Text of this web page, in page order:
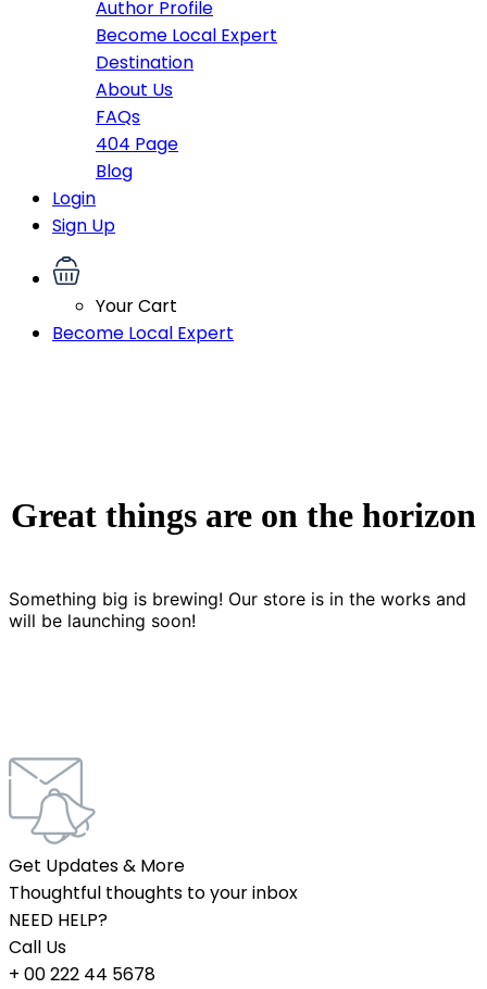
Author Profile
Become Local Expert
Destination
About Us
FAQs
404 Page
Blog
Login
Sign Up
Your Cart
Become Local Expert
Great things are on the horizon
Something big is brewing! Our store is in the works and
will be launching soon!
Get Updates & More
Thoughtful thoughts to your inbox
NEED HELP?
Call Us
+ 00 222 44 5678